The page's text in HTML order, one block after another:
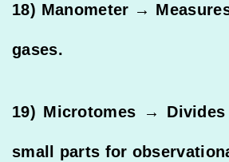
18) Manometer →
gases.
19) Microtomes →
small parts for